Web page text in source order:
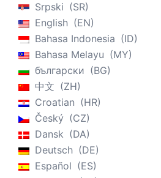
Srpski
SR
English
EN
Bahasa Indonesia
ID
Bahasa Melayu
MY
български
BG
中文
ZH
Croatian
HR
Český
CZ
Dansk
DA
Deutsch
DE
Español
ES